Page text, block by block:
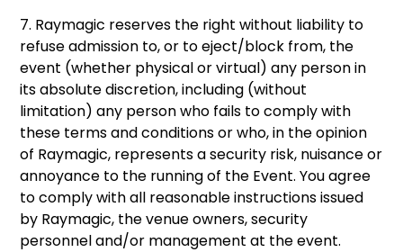
7. Raymagic reserves the right without liability to
refuse admission to, or to eject/block from, the
event (whether physical or virtual) any person in
its absolute discretion, including (without
limitation) any person who fails to comply with
these terms and conditions or who, in the opinion
of Raymagic, represents a security risk, nuisance or
annoyance to the running of the Event. You agree
to comply with all reasonable instructions issued
by Raymagic, the venue owners, security
personnel and/or management at the event.